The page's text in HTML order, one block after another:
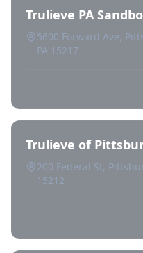
Trulieve PA
5600 Forward Ave,
PA 15217
Trulieve of
200 Federal St,
15212